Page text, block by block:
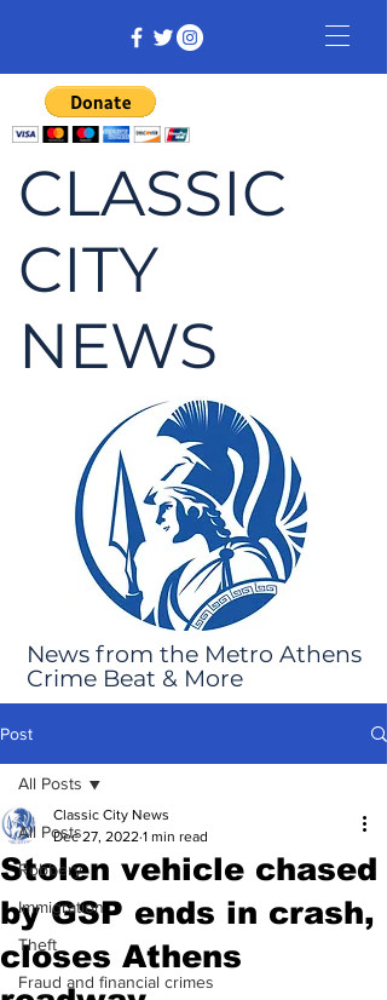
CLASSIC
CITY
NEWS
News from the Metro Athens
Crime Beat & More
Post
All Posts
Robbery
Immigration
Theft
Fraud and financial crimes
All Posts
Stolen vehicle chased
by GSP ends in crash,
closes Athens
Classic City News
Dec 27, 2022 1 min read